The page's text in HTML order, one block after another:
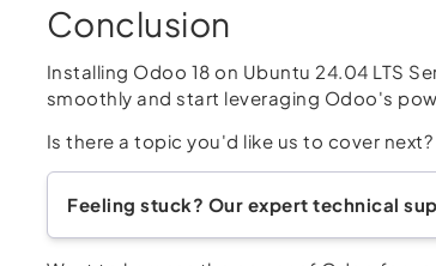
Conclusion
Installing Odoo 18 on Ubuntu 24.04 LTS
smoothly and start leveraging Odoo's
Is there a topic you'd like us to cover
Feeling stuck? Our expert technical